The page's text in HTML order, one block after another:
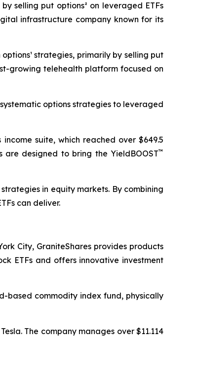
selling put options² on leveraged ETFs
infrastructure company known for its
strategies, primarily by selling put
growing telehealth platform focused on
options strategies to leveraged
income suite, which reached over $649.5
are designed to bring the YieldBOOST™
in equity markets. By combining
can deliver.
City, GraniteShares provides products
ETFs and offers innovative investment
based commodity index fund, physically
The company manages over $11.114